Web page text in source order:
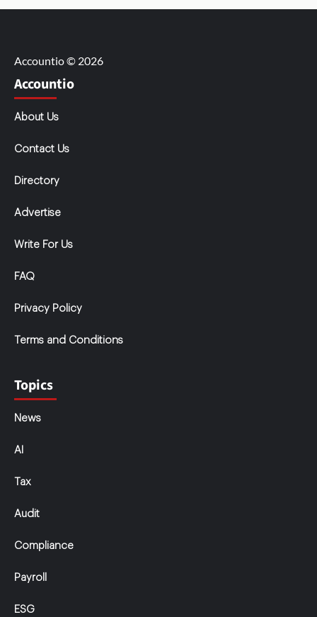
Accountio © 2026
Accountio
About Us
Contact Us
Directory
Advertise
Write For Us
FAQ
Privacy Policy
Terms and Conditions
Topics
News
AI
Tax
Audit
Compliance
Payroll
ESG